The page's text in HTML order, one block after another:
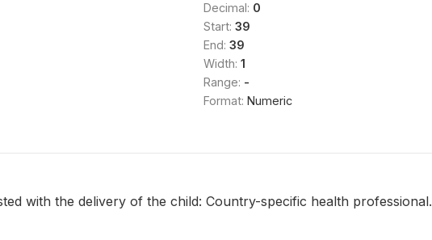
Decimal: 0
Start: 39
End: 39
Width: 1
Range: -
Format: Numeric
with the delivery of the child: Country-specific health professional.